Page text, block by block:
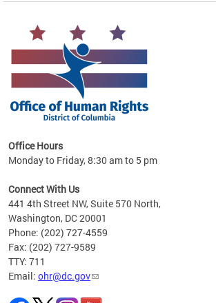
Office Hours
Monday to Friday, 8:30 am to 5 pm
Connect With Us
441 4th Street NW, Suite 570 North,
Washington, DC 20001
Phone: (202) 727-4559
Fax: (202) 727-9589
TTY: 711
Email: ohr@dc.gov